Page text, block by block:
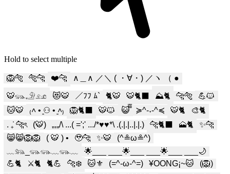
Hold to select multiple
🦁🐅 🐅🐆 ❤️🐆 ∧＿∧ ／＼ ( ・∀・) ／ヽ （ ●
🐯𓃮𓄂𓃭 😻🐯 ／ﾌﾌ ﾑ` 🐈🐯 🐯🐈‍⬛ ⛰️🐈️ 🐆🐅
💪🐱
🐱🐯
₍˄ • ͈⚇ • ͈˄₎ 🦁🐈‍⬛ 🐯🐱 😺᪲᪲ ≽^-˕-^≼ 🐯🐈
🎨🐈
. ݁₊ 🐆ৎ
(🐯) „,„/\ ...( =';' .../*♥♥*\ .(.|.|..|.|.) 🐆🐈‍⬛ 🗻🐈
✨🐆
😸😸🦁🦁
( 🐯 ) • 🥹🐆 ✨️🐯
(^≗ω≗^)
﹏𓃬_𓃮𓃮﹏𓃮﹏
🌟___ ___🌟___ ___🌟___ ___🌙
💪🐈
⚔️🐈 🐈💪 🐆❄️ 🐱⚜️ (=^-ω-^=) ¥OONG¡~🐱
(🦁)